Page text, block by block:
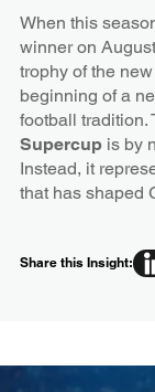
When this
winner on
trophy of the
beginning of a
football tradition.
Supercupis by
Instead, it
that has shaped
Share this Insight: